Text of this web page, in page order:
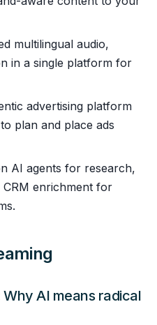
multilingual audio,
in a single platform for
advertising platform
plan and place ads
AI agents for research,
enrichment for
AI means radical